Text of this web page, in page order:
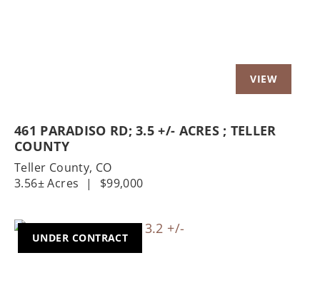
461 PARADISO RD; 3.5 +/- ACRES ; TELLER
COUNTY
Teller County, CO
3.56± Acres
| $99,000
UNDER CONTRACT